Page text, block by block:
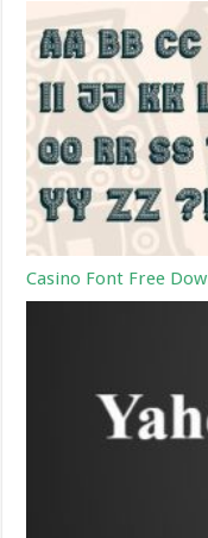
Casino Font Free